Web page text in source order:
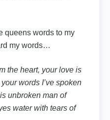
queens words to my
my words…
the heart, your love is
words I’ve spoken
unbroken man of
water with tears of